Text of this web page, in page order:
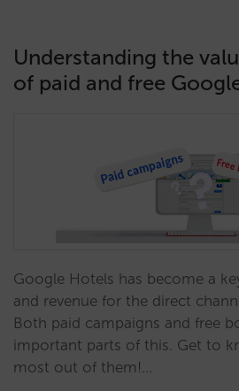
Understanding the
of paid and free
Google Hotels has become a
and revenue for the direct
Both paid campaigns and free
important parts of this. Get to
most out of them!…